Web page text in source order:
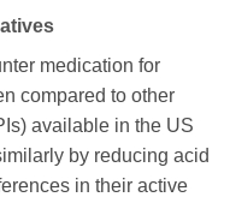
medication for
compared to other
available in the US
by reducing acid
in their active